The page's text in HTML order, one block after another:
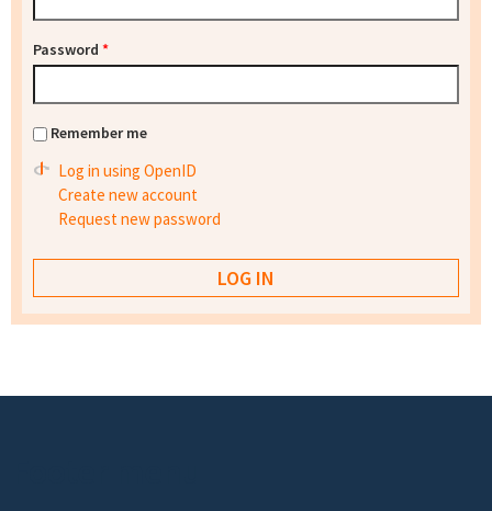
Password *
Remember me
Log in using OpenID
Create new account
Request new password